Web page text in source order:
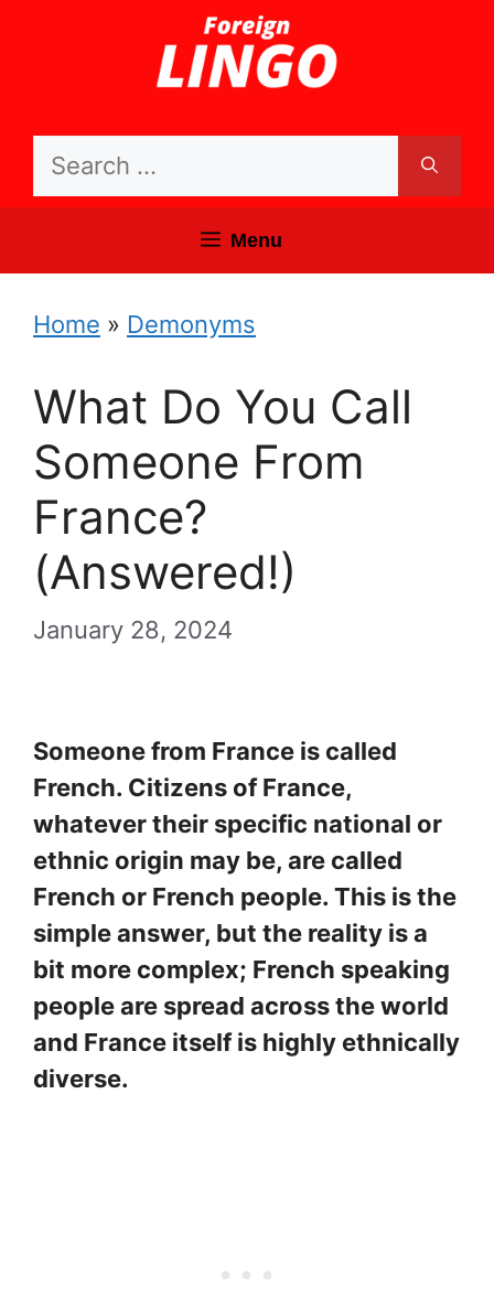
Search
Menu
Home » Demonyms
What Do You Call
Someone From
France?
(Answered!)
January 28, 2024
Someone from France is called
French. Citizens of France,
whatever their specific national or
ethnic origin may be, are called
French or French people. This is the
simple answer, but the reality is a
bit more complex; French speaking
people are spread across the world
and France itself is highly ethnically
diverse.